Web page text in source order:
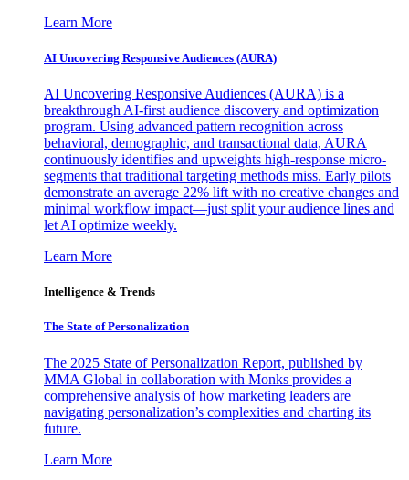
Learn More
AI Uncovering Responsive Audiences (AURA)
AI Uncovering Responsive Audiences (AURA) is a
breakthrough AI-first audience discovery and optimization
program. Using advanced pattern recognition across
behavioral, demographic, and transactional data, AURA
continuously identifies and upweights high-response micro-
segments that traditional targeting methods miss. Early pilots
demonstrate an average 22% lift with no creative changes and
minimal workflow impact—just split your audience lines and
let AI optimize weekly.
Learn More
Intelligence & Trends
The State of Personalization
The 2025 State of Personalization Report, published by
MMA Global in collaboration with Monks provides a
comprehensive analysis of how marketing leaders are
navigating personalization’s complexities and charting its
future.
Learn More